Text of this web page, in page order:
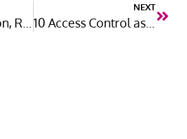
NEXT
10 Access Control as a Reasonable Measure